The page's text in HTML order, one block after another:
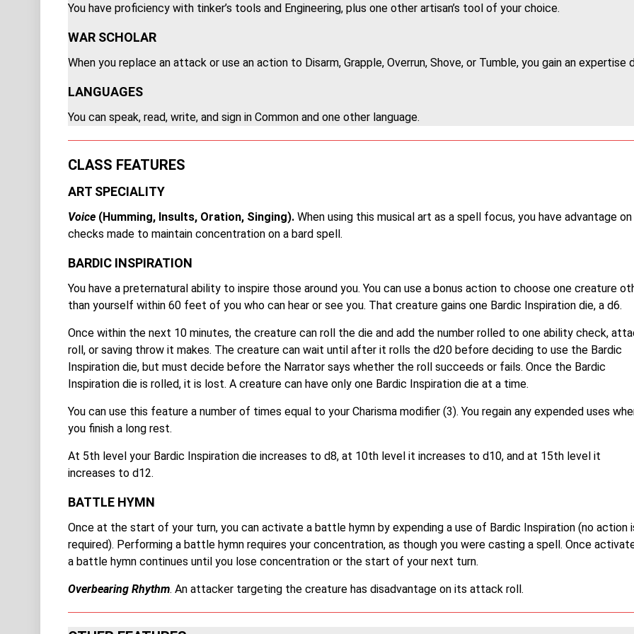
You have proficiency with tinker’s tools and Engineering, plus one other artisan’s tool of your choice.
WAR SCHOLAR
When you replace an attack or use an action to Disarm, Grapple, Overrun, Shove, or Tumble, you gain an expertise
LANGUAGES
You can speak, read, write, and sign in Common and one other language.
CLASS FEATURES
ART SPECIALITY
Voice(Humming, Insults, Oration, Singing).When using this musical art as a spell focus, you have advantage on
checks made to maintain concentration on a bard spell.
BARDIC INSPIRATION
You have a preternatural ability to inspire those around you. You can use a bonus action to choose one creature
than yourself within 60 feet of you who can hear or see you. That creature gains one Bardic Inspiration die, a d6.
Once within the next 10 minutes, the creature can roll the die and add the number rolled to one ability check,
roll, or saving throw it makes. The creature can wait until after it rolls the d20 before deciding to use the Bardic
Inspiration die, but must decide before the Narrator says whether the roll succeeds or fails. Once the Bardic
Inspiration die is rolled, it is lost. A creature can have only one Bardic Inspiration die at a time.
You can use this feature a number of times equal to your Charisma modifier (3). You regain any expended uses
you finish a long rest.
At 5th level your Bardic Inspiration die increases to d8, at 10th level it increases to d10, and at 15th level it
increases to d12.
BATTLE HYMN
Once at the start of your turn, you can activate a battle hymn by expending a use of Bardic Inspiration (no action
required). Performing a battle hymn requires your concentration, as though you were casting a spell. Once
a battle hymn continues until you lose concentration or the start of your next turn.
Overbearing Rhythm. An attacker targeting the creature has disadvantage on its attack roll.